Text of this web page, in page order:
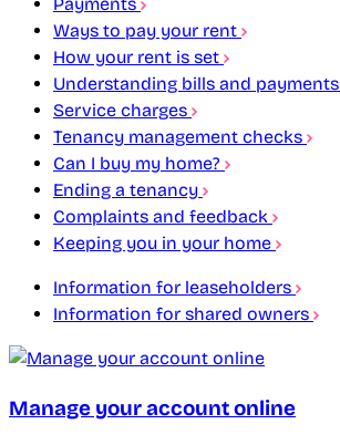
Payments
Ways to pay your rent
How your rent is set
Understanding bills and payments
Service charges
Tenancy management checks
Can I buy my home?
Ending a tenancy
Complaints and feedback
Keeping you in your home
Information for leaseholders
Information for shared owners
Manage your account online